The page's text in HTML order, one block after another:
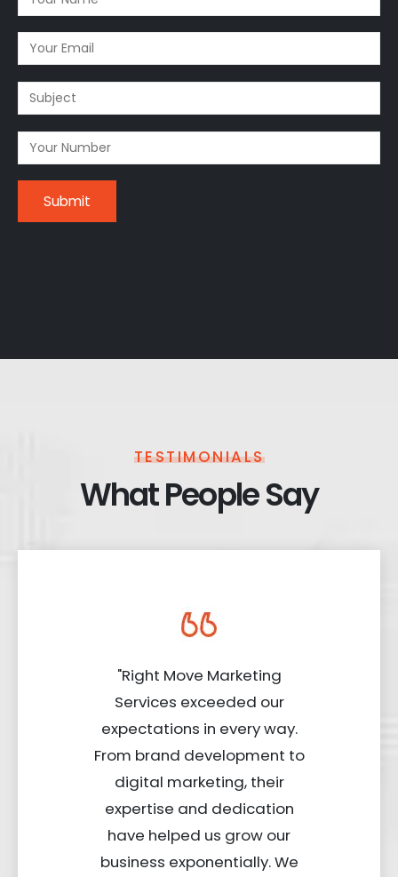
TESTIMONIALS
What People Say
"Right Move Marketing
Services exceeded our
expectations in every way.
From brand development to
digital marketing, their
expertise and dedication
have helped us grow our
business exponentially. We